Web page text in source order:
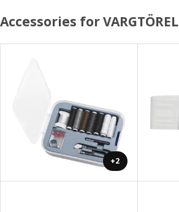
Accessories for VARGTÖREL
+2